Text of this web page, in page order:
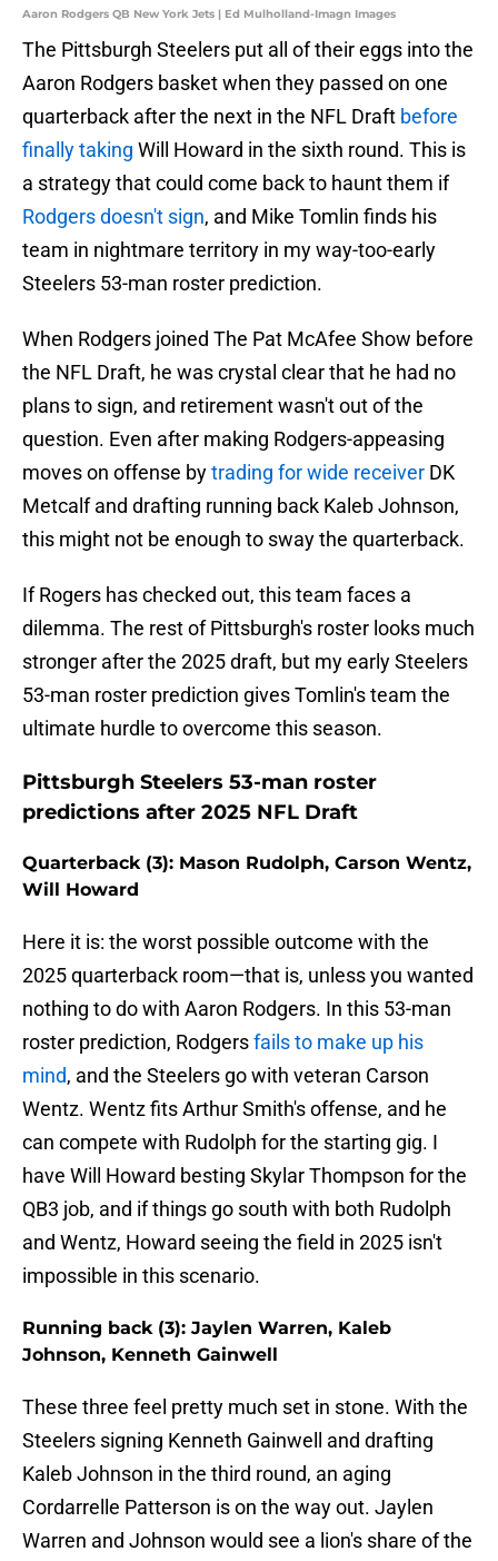
Aaron Rodgers QB New York Jets | Ed Mulholland-Imagn Images
The Pittsburgh Steelers put all of their eggs into the
Aaron Rodgers basket when they passed on one
quarterback after the next in the NFL Draft before
finally taking Will Howard in the sixth round. This is
a strategy that could come back to haunt them if
Rodgers doesn't sign, and Mike Tomlin finds his
team in nightmare territory in my way-too-early
Steelers 53-man roster prediction.
When Rodgers joined The Pat McAfee Show before
the NFL Draft, he was crystal clear that he had no
plans to sign, and retirement wasn't out of the
question. Even after making Rodgers-appeasing
moves on offense bytrading for wide receiver DK
Metcalf and drafting running back Kaleb Johnson,
this might not be enough to sway the quarterback.
If Rogers has checked out, this team faces a
dilemma. The rest of Pittsburgh's roster looks much
stronger after the 2025 draft, but my early Steelers
53-man roster prediction gives Tomlin's team the
ultimate hurdle to overcome this season.
Pittsburgh Steelers 53-man roster
predictions after 2025 NFL Draft
Quarterback (3): Mason Rudolph, Carson Wentz,
Will Howard
Here it is: the worst possible outcome with the
2025 quarterback room—that is, unless you wanted
nothing to do with Aaron Rodgers. In this 53-man
roster prediction, Rodgersfails to make up his
mind, and the Steelers go with veteran Carson
Wentz. Wentz fits Arthur Smith's offense, and he
can compete with Rudolph for the starting gig. I
have Will Howard besting Skylar Thompson for the
QB3 job, and if things go south with both Rudolph
and Wentz, Howard seeing the field in 2025 isn't
impossible in this scenario.
Running back (3): Jaylen Warren, Kaleb
Johnson, Kenneth Gainwell
These three feel pretty much set in stone. With the
Steelers signing Kenneth Gainwell and drafting
Kaleb Johnson in the third round, an aging
Cordarrelle Patterson is on the way out. Jaylen
Warren and Johnson would see a lion's share of the